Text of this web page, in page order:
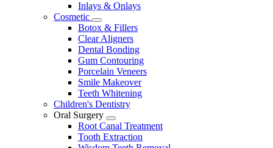
Inlays & Onlays
Cosmetic
Toggle
Dropdown
Botox & Fillers
Clear Aligners
Dental Bonding
Gum Contouring
Porcelain Veneers
Smile Makeover
Teeth Whitening
Children's Dentistry
Oral Surgery
Toggle
Dropdown
Root Canal Treatment
Tooth Extraction